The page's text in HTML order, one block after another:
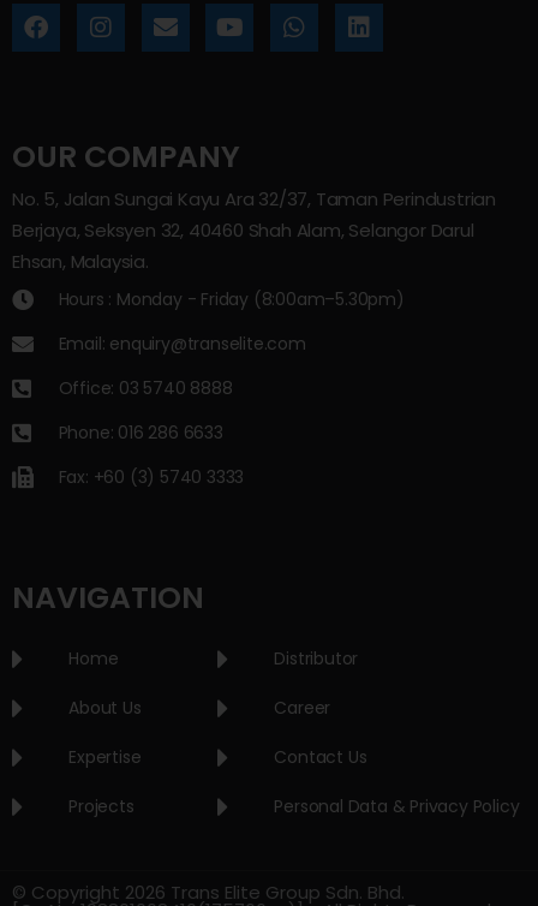
OUR COMPANY
No. 5, Jalan Sungai Kayu Ara 32/37, Taman Perindustrian
Berjaya, Seksyen 32, 40460 Shah Alam, Selangor Darul
Ehsan, Malaysia.
Hours : Monday - Friday (8:00am–5.30pm)
Email: enquiry@transelite.com
Office: 03 5740 8888
Phone: 016 286 6633
Fax: +60 (3) 5740 3333
NAVIGATION
Home
About Us
Expertise
Projects
Distributor
Career
Contact Us
Personal Data & Privacy Policy
© Copyright 2026 Trans Elite Group Sdn. Bhd.